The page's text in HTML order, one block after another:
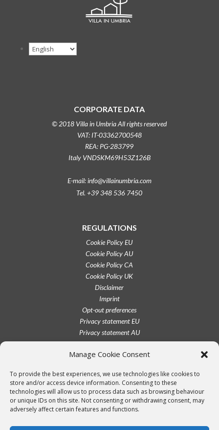
Manage Cookie Consent
To provide the best experiences, we use technologies like cookies to
store and/or access device information. Consenting to these
technologies will allow us to process data such as browsing behaviour
or unique IDs on this site. Not consenting or withdrawing consent, may
adversely affect certain features and functions.
CORPORATE DATA
© 2018 Villa in Umbria All rights reserved
VAT: IT-03362700548
REA: PG-283799
Italy VNDSKM69H53Z126B
E-mail: info@villainumbria.com
Tel. +39 348 536 7450
REGULATIONS
Cookie Policy EU
Cookie Policy AU
Cookie Policy CA
Cookie Policy UK
Disclaimer
Imprint
Opt-out preferences
Privacy statement EU
Privacy statement AU
Privacy statement CA
Privacy statement UK
Terms conditions